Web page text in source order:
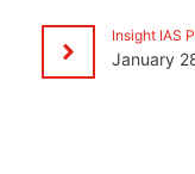
Insight IAS
January